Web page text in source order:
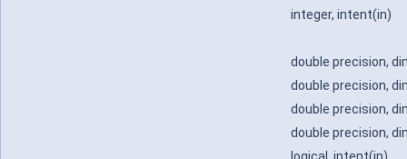
integer, intent(in)
double precision,
double precision,
double precision,
double precision,